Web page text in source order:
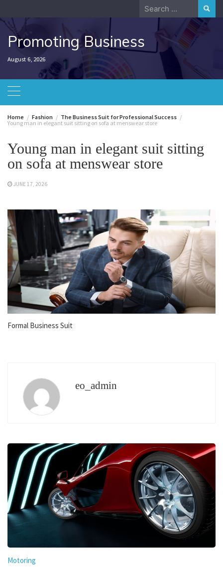
to
content
Search
for:
Promoting Business
August 6, 2026
Home Fashion
The Business Suit for Professional Success
Young man in elegant suit sitting on sofa at menswear store
Young man in elegant suit sitting
on sofa at menswear store
JUNE 17, 2026
Formal Business Suit
eo_admin
Motoring